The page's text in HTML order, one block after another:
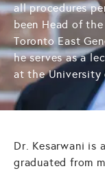
all procedures
been Head of
Toronto East
he serves as a
at the University
Dr. Kesarwani is
graduated from